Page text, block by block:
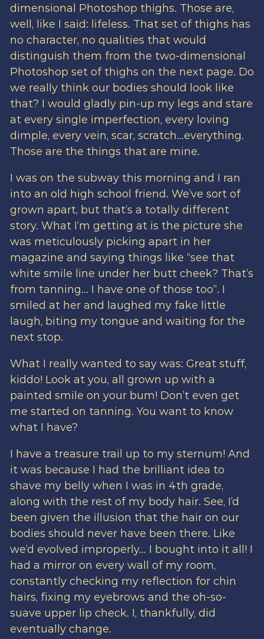
dimensional Photoshop thighs. Those are,
well, like I said: lifeless. That set of thighs has
no character, no qualities that would
distinguish them from the two-dimensional
Photoshop set of thighs on the next page. Do
we really think our bodies should look like
that? I would gladly pin-up my legs and stare
at every single imperfection, every loving
dimple, every vein, scar, scratch…everything.
Those are the things that are mine.
I was on the subway this morning and I ran
into an old high school friend. We’ve sort of
grown apart, but that’s a totally different
story. What I’m getting at is the picture she
was meticulously picking apart in her
magazine and saying things like “see that
white smile line under her butt cheek? That’s
from tanning… I have one of those too”. I
smiled at her and laughed my fake little
laugh, biting my tongue and waiting for the
next stop.
What I really wanted to say was: Great stuff,
kiddo! Look at you, all grown up with a
painted smile on your bum! Don’t even get
me started on tanning. You want to know
what I have?
I have a treasure trail up to my sternum! And
it was because I had the brilliant idea to
shave my belly when I was in 4th grade,
along with the rest of my body hair. See, I’d
been given the illusion that the hair on our
bodies should never have been there. Like
we’d evolved improperly… I bought into it all! I
had a mirror on every wall of my room,
constantly checking my reflection for chin
hairs, fixing my eyebrows and the oh-so-
suave upper lip check. I, thankfully, did
eventually change.